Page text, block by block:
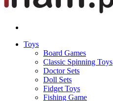
Toys
Board Games
Classic Spinning Toys
Doctor Sets
Doll Sets
Fidget Toys
Fishing Game